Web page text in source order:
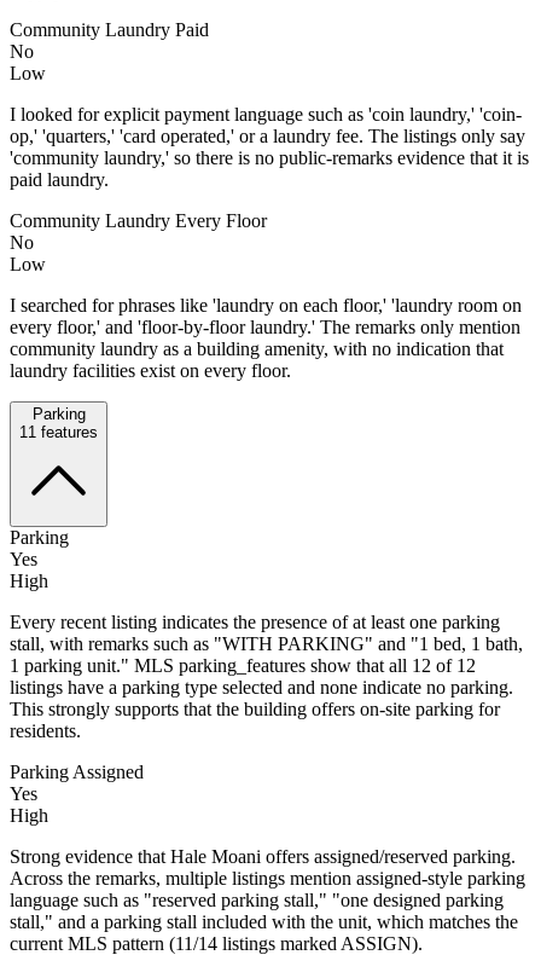
Community Laundry Paid
No
Low
I looked for explicit payment language such as 'coin laundry,' 'coin-
op,' 'quarters,' 'card operated,' or a laundry fee. The listings only say
'community laundry,' so there is no public-remarks evidence that it is
paid laundry.
Community Laundry Every Floor
No
Low
I searched for phrases like 'laundry on each floor,' 'laundry room on
every floor,' and 'floor-by-floor laundry.' The remarks only mention
community laundry as a building amenity, with no indication that
laundry facilities exist on every floor.
Parking
11 features
Parking
Yes
High
Every recent listing indicates the presence of at least one parking
stall, with remarks such as "WITH PARKING" and "1 bed, 1 bath,
1 parking unit." MLS parking_features show that all 12 of 12
listings have a parking type selected and none indicate no parking.
This strongly supports that the building offers on-site parking for
residents.
Parking Assigned
Yes
High
Strong evidence that Hale Moani offers assigned/reserved parking.
Across the remarks, multiple listings mention assigned-style parking
language such as "reserved parking stall," "one designed parking
stall," and a parking stall included with the unit, which matches the
current MLS pattern (11/14 listings marked ASSIGN).